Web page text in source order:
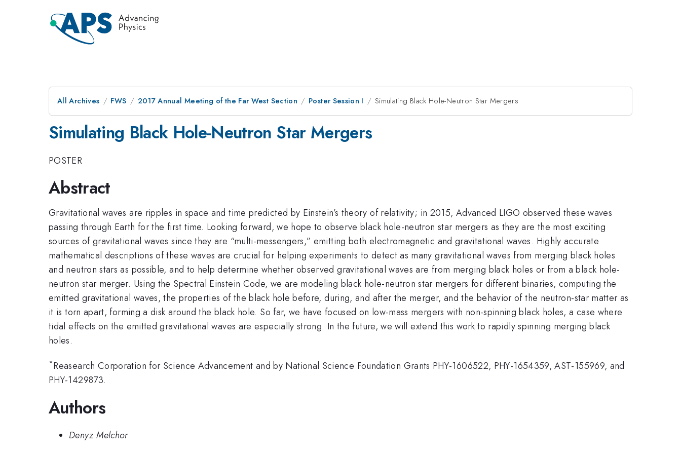
All Archives FWS 2017 Annual Meeting of the Far West Section Poster Session I Simulating Black Hole-Neutron Star Mergers
Simulating Black Hole-Neutron Star Mergers
POSTER
Abstract
Gravitational waves are ripples in space and time predicted by Einstein’s theory of relativity; in 2015, Advanced LIGO observed these waves
passing through Earth for the first time. Looking forward, we hope to observe black hole-neutron star mergers as they are the most exciting
sources of gravitational waves since they are “multi-messengers,” emitting both electromagnetic and gravitational waves. Highly accurate
mathematical descriptions of these waves are crucial for helping experiments to detect as many gravitational waves from merging black holes
and neutron stars as possible, and to help determine whether observed gravitational waves are from merging black holes or from a black hole-
neutron star merger. Using the Spectral Einstein Code, we are modeling black hole-neutron star mergers for different binaries, computing the
emitted gravitational waves, the properties of the black hole before, during, and after the merger, and the behavior of the neutron-star matter as
it is torn apart, forming a disk around the black hole. So far, we have focused on low-mass mergers with non-spinning black holes, a case where
tidal effects on the emitted gravitational waves are especially strong. In the future, we will extend this work to rapidly spinning merging black
holes.
*Reasearch Corporation for Science Advancement and by National Science Foundation Grants PHY-1606522, PHY-1654359, AST-155969, and
PHY-1429873.
Authors
Denyz Melchor